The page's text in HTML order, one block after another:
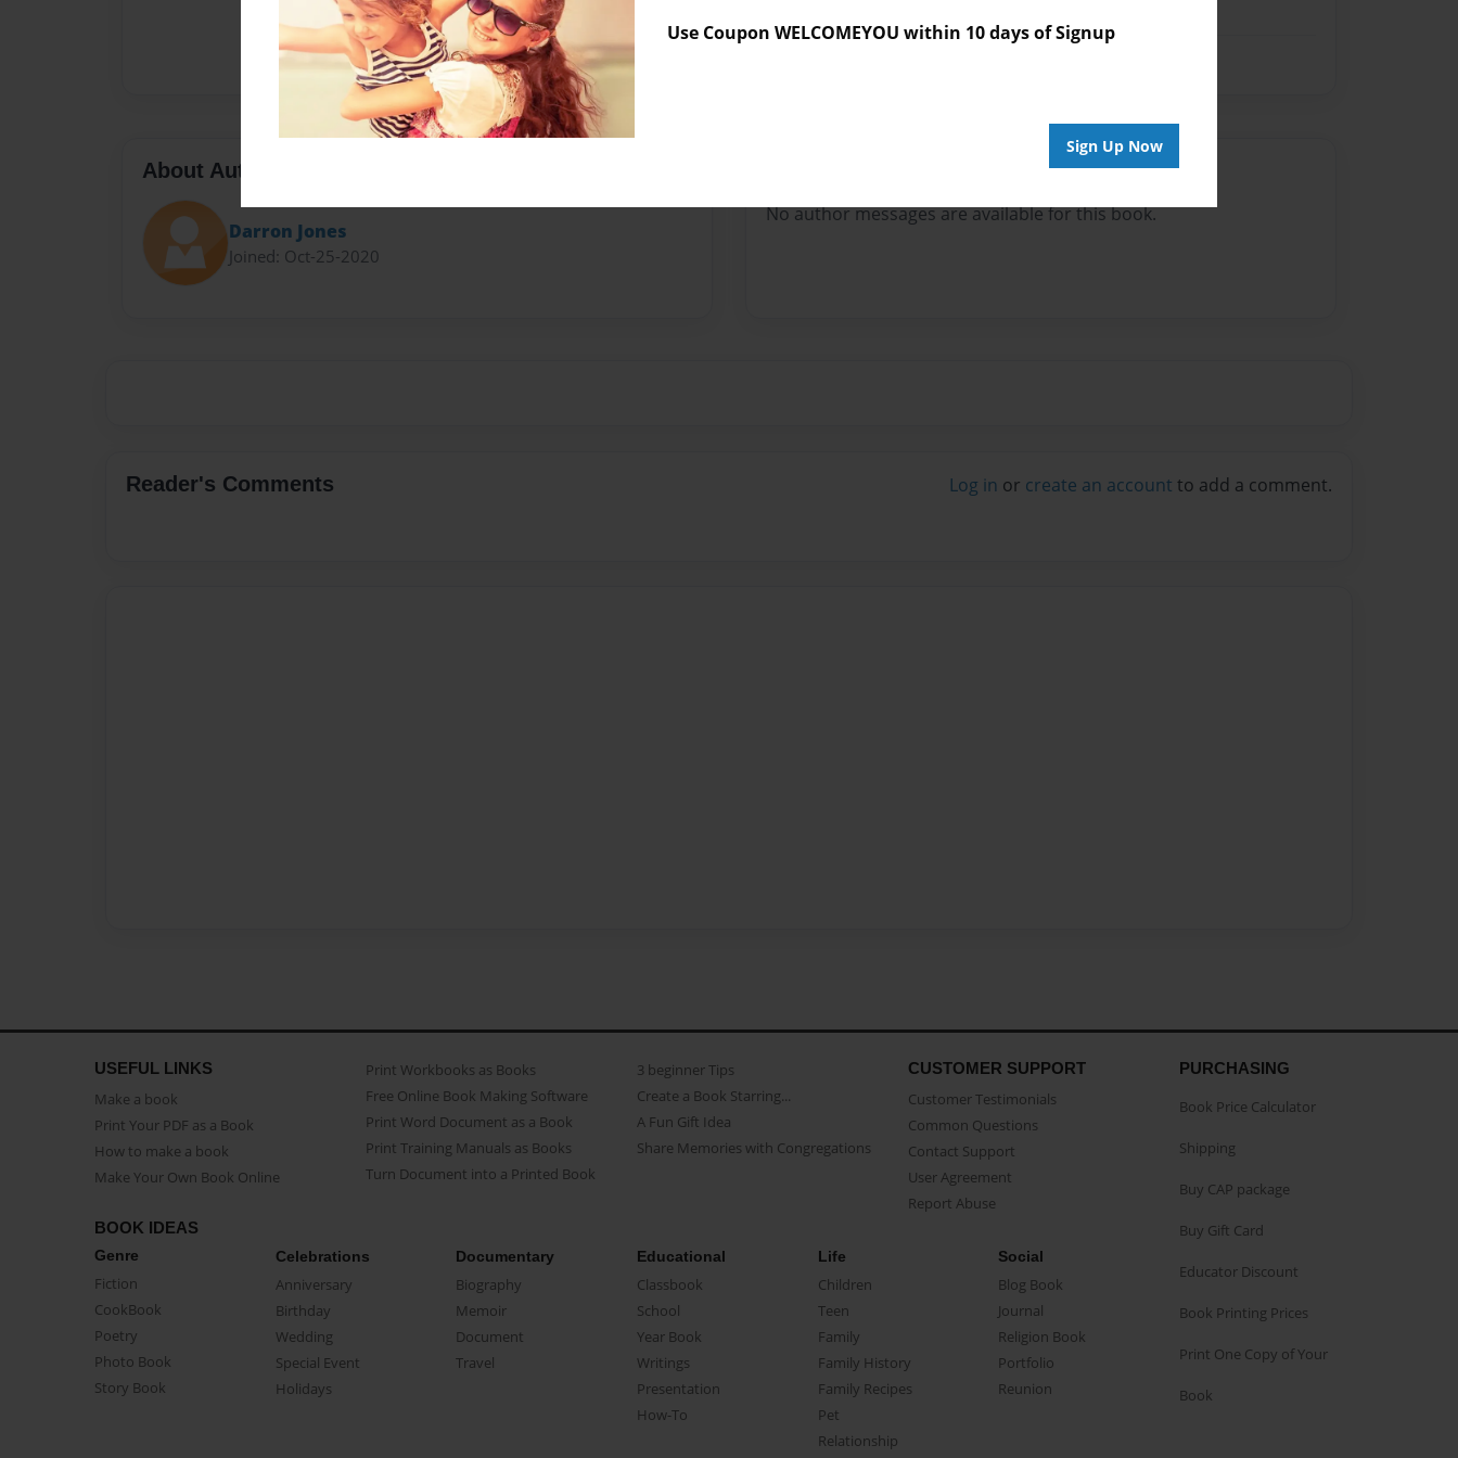
Use Coupon WELCOMEYOU within 10 days of Signup
Sign Up Now
About Author
Darron Jones
Joined: Oct-25-2020
No author messages are available for this book.
Reader's Comments Log in or create an account to add a comment.
USEFUL LINKS
Make a book
Print Your PDF as a Book
How to make a book
Make Your Own Book Online
Print Workbooks as Books
Free Online Book Making Software
Print Word Document as a Book
Print Training Manuals as Books
Turn Document into a Printed Book
3 beginner Tips
Create a Book Starring...
A Fun Gift Idea
Share Memories with Congregations
CUSTOMER SUPPORT
Customer Testimonials
Common Questions
Contact Support
User Agreement
Report Abuse
BOOK IDEAS
Genre
Fiction
CookBook
Poetry
Photo Book
Story Book
Celebrations
Anniversary
Birthday
Wedding
Special Event
Holidays
Documentary
Biography
Memoir
Document
Travel
Educational
Classbook
School
Year Book
Writings
Presentation
How-To
Life
Children
Teen
Family
Family History
Family Recipes
Pet
Relationship
Social
Blog Book
Journal
Religion Book
Portfolio
Reunion
PURCHASING
Book Price Calculator
Shipping
Buy CAP package
Buy Gift Card
Educator Discount
Book Printing Prices
Print One Copy of Your
Book